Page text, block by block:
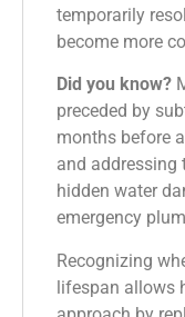
temporarily
become more
Did you know?
preceded by
months before
and addressing
hidden water
emergency
Recognizing
lifespan allows